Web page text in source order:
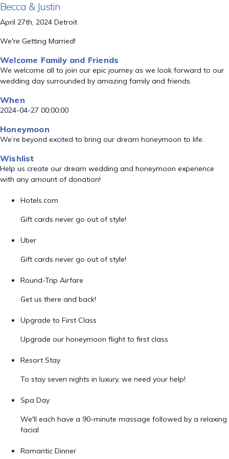
Becca & Justin
April 27th, 2024 Detroit
We're Getting Married!
Welcome Family and Friends
We welcome all to join our epic journey as we look forward to our
wedding day surrounded by amazing family and friends.
When
2024-04-27 00:00:00
Honeymoon
We’re beyond excited to bring our dream honeymoon to life.
Wishlist
Help us create our dream wedding and honeymoon experience
with any amount of donation!
Hotels.com
Gift cards never go out of style!
Uber
Gift cards never go out of style!
Round-Trip Airfare
Get us there and back!
Upgrade to First Class
Upgrade our honeymoon flight to first class
Resort Stay
To stay seven nights in luxury, we need your help!
Spa Day
We'll each have a 90-minute massage followed by a relaxing
facial
Romantic Dinner